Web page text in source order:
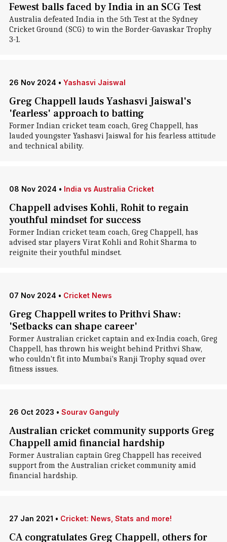
Fewest balls faced by India in an SCG Test
Australia defeated India in the 5th Test at the Sydney
Cricket Ground (SCG) to win the Border-Gavaskar Trophy
3-1.
26 Nov 2024 • Yashasvi Jaiswal
Greg Chappell lauds Yashasvi Jaiswal's
'fearless' approach to batting
Former Indian cricket team coach, Greg Chappell, has
lauded youngster Yashasvi Jaiswal for his fearless attitude
and technical ability.
08 Nov 2024 • India vs Australia Cricket
Chappell advises Kohli, Rohit to regain
youthful mindset for success
Former Indian cricket team coach, Greg Chappell, has
advised star players Virat Kohli and Rohit Sharma to
reignite their youthful mindset.
07 Nov 2024 • Cricket News
Greg Chappell writes to Prithvi Shaw:
'Setbacks can shape career'
Former Australian cricket captain and ex-India coach, Greg
Chappell, has thrown his weight behind Prithvi Shaw,
who couldn't fit into Mumbai's Ranji Trophy squad over
fitness issues.
26 Oct 2023 • Sourav Ganguly
Australian cricket community supports Greg
Chappell amid financial hardship
Former Australian captain Greg Chappell has received
support from the Australian cricket community amid
financial hardship.
27 Jan 2021 • Cricket: News, Stats and more!
CA congratulates Greg Chappell, others for